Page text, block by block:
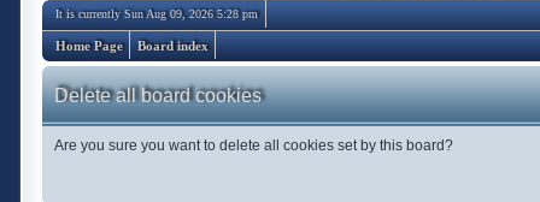
It is currently Sun Aug 09, 2026 5:28 pm
Home Page Board index
Delete all board cookies
Are you sure you want to delete all cookies set by this board?